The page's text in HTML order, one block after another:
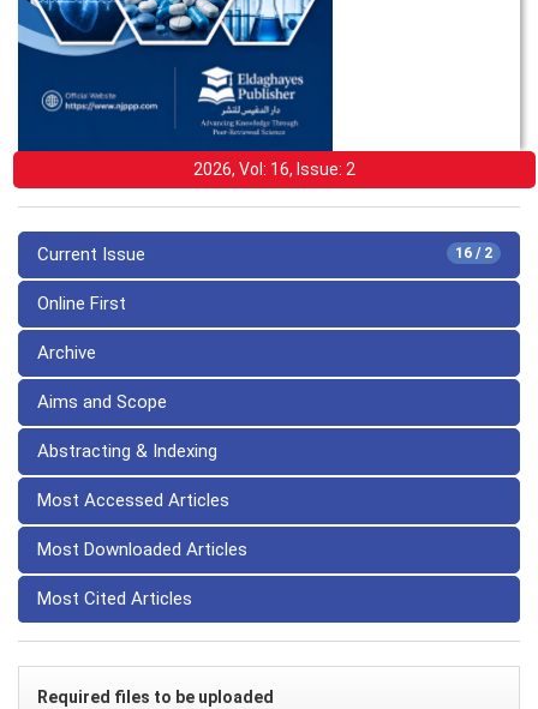
2026, Vol: 16, Issue: 2
16 / 2
Current Issue
Online First
Archive
Aims and Scope
Abstracting & Indexing
Most Accessed Articles
Most Downloaded Articles
Most Cited Articles
Required files to be uploaded